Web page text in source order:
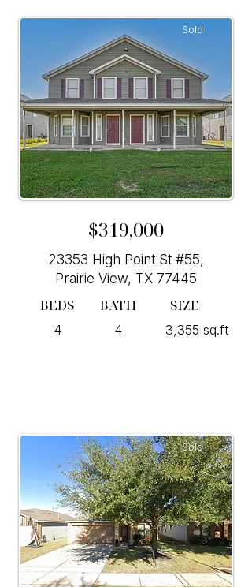
Sold
$319,000
23353 High Point St #55,
Prairie View, TX 77445
BEDS
4
BATH
4
SIZE
3,355 sq.ft
Sold